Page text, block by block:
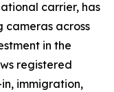
carrier, has
cameras across
in the
registered
immigration,